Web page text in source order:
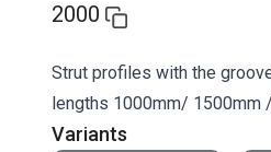
2000
Variants
Strut profiles with the
lengths 1000mm/ 1500mm